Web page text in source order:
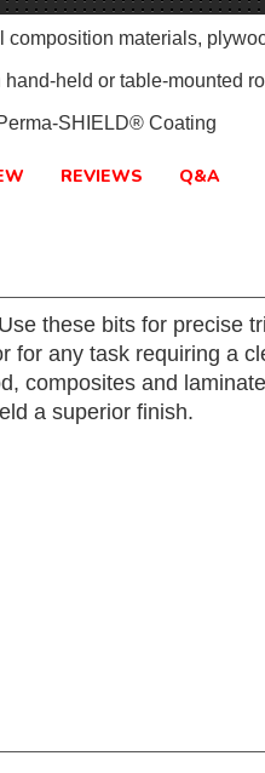
composition materials,
hand-held or table-mounted
SHIELD® Coating
REVIEWS Q&A
these bits for precise
for any task requiring a
composites and
a superior finish.